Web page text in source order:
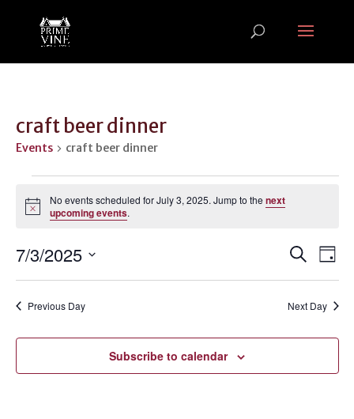
craft beer dinner
Events craft beer dinner
Events
for
July
3,
2025
Notice
No events scheduled for July 3, 2025. Jump to the next
upcoming events.
Events
Views
Search
Day
7/3/2025
Previous Day Next Day
Subscribe to calendar